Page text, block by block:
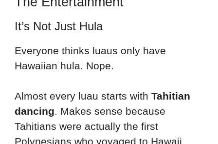
It’s Not Just Hula
Everyone thinks luaus only have
Hawaiian hula. Nope.
Almost every luau starts with Tahitian
dancing. Makes sense because
Tahitians were actually the first
Polynesians who voyaged to Hawaii.